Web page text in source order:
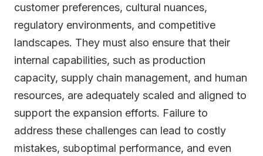
customer preferences, cultural nuances,
regulatory environments, and competitive
landscapes. They must also ensure that their
internal capabilities, such as production
capacity, supply chain management, and human
resources, are adequately scaled and aligned to
support the expansion efforts. Failure to
address these challenges can lead to costly
mistakes, suboptimal performance, and even